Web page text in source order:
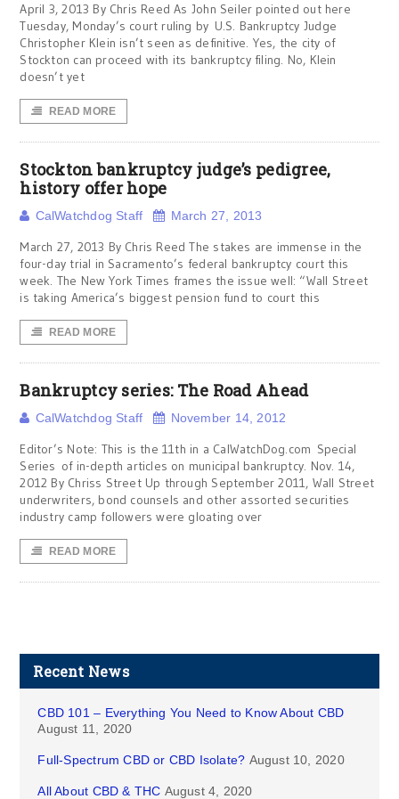
April 3, 2013 By Chris Reed As John Seiler pointed out here
Tuesday, Monday’s court ruling by U.S. Bankruptcy Judge
Christopher Klein isn’t seen as definitive. Yes, the city of
Stockton can proceed with its bankruptcy filing. No, Klein
doesn’t yet
READ MORE
Stockton bankruptcy judge’s pedigree,
history offer hope
CalWatchdog Staff March 27, 2013
March 27, 2013 By Chris Reed The stakes are immense in the
four-day trial in Sacramento’s federal bankruptcy court this
week. The New York Times frames the issue well: “Wall Street
is taking America’s biggest pension fund to court this
READ MORE
Bankruptcy series: The Road Ahead
CalWatchdog Staff November 14, 2012
Editor’s Note: This is the 11th in a CalWatchDog.com Special
Series of in-depth articles on municipal bankruptcy. Nov. 14,
2012 By Chriss Street Up through September 2011, Wall Street
underwriters, bond counsels and other assorted securities
industry camp followers were gloating over
READ MORE
Recent News
CBD 101 – Everything You Need to Know About CBD
August 11, 2020
Full-Spectrum CBD or CBD Isolate? August 10, 2020
All About CBD & THC August 4, 2020